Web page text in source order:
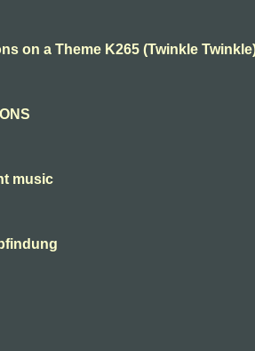
on a Theme K265 (Twinkle
music